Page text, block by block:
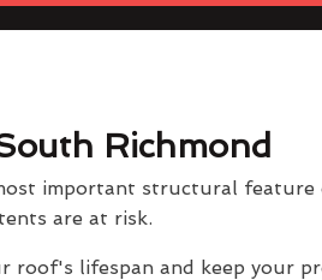
Richmond
important structural feature
are at risk.
roof's lifespan and keep your